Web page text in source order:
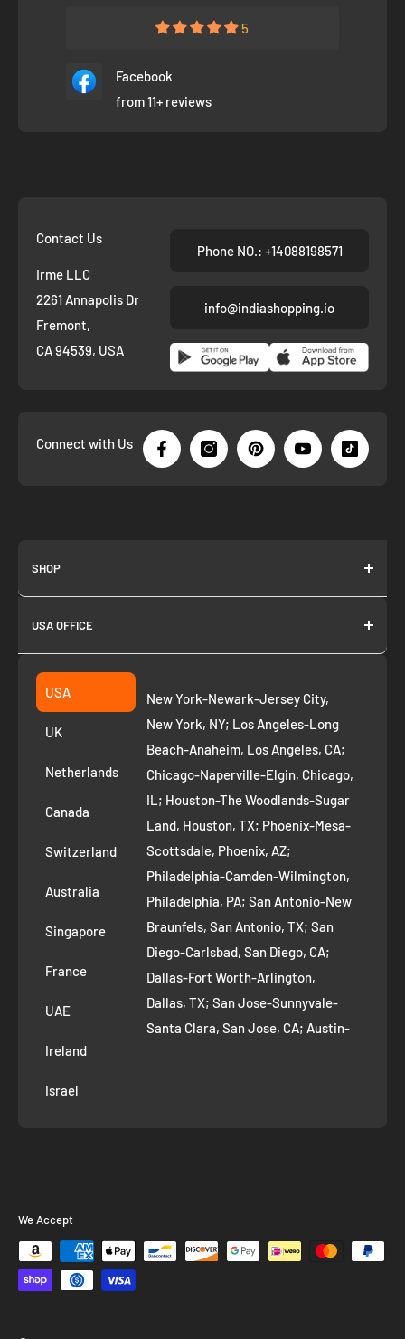
5
Facebook
from 11+ reviews
Contact Us
Irme LLC
2261 Annapolis Dr
Fremont,
CA 94539, USA
Phone NO.: +14088198571
info@indiashopping.io
Connect with Us
SHOP
About us
Join as Affiliate
Collection
Suggest a product
Privacy Policy
Refund Policy
Removal Request
Route to Roots Blog
Contact us
Refer and Earn
AI Growth for Small business
USA OFFICE
Fremont CA 94539
+1 ‪(408) 819-8571
USA
UK
Netherlands
Canada
Switzerland
Australia
Singapore
France
UAE
Ireland
Israel
New York-Newark-Jersey City,
New York, NY; Los Angeles-Long
Beach-Anaheim, Los Angeles, CA;
Chicago-Naperville-Elgin, Chicago,
IL; Houston-The Woodlands-Sugar
Land, Houston, TX; Phoenix-Mesa-
Scottsdale, Phoenix, AZ;
Philadelphia-Camden-Wilmington,
Philadelphia, PA; San Antonio-New
Braunfels, San Antonio, TX; San
Diego-Carlsbad, San Diego, CA;
Dallas-Fort Worth-Arlington,
Dallas, TX; San Jose-Sunnyvale-
Santa Clara, San Jose, CA; Austin-
Bellevue, Seattle, WA; Denver-
We Accept